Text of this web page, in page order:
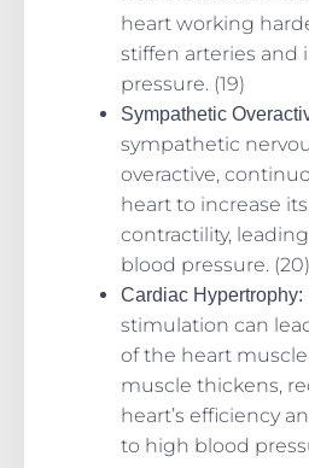
heart working
stiffen arteries and
pressure. (19)
Sympathetic
sympathetic
overactive,
heart to increase
contractility,
blood pressure. (20)
Cardiac Hypertrophy:
stimulation can
of the heart
muscle thickens,
heart’s efficiency
to high blood